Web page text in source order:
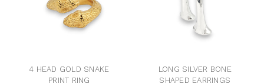
4 HEAD GOLD SNAKE
PRINT RING
LONG SILVER BONE
SHAPED EARRINGS